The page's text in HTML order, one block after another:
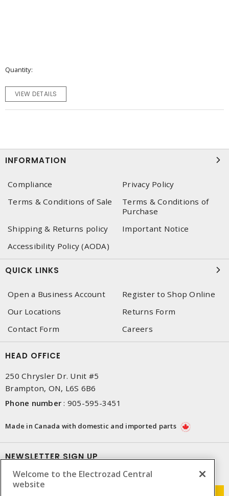
Quantity
VIEW DETAILS
INFORMATION
Compliance
Privacy Policy
Terms & Conditions of Sale
Terms & Conditions of
Purchase
Shipping & Returns policy
Important Notice
Accessibility Policy (AODA)
QUICK LINKS
Open a Business Account
Register to Shop Online
Our Locations
Returns Form
Contact Form
Careers
HEAD OFFICE
250 Chrysler Dr. Unit #5
Brampton, ON, L6S 6B6
Phone number : 905-595-3451
Made in Canada with domestic and imported parts
NEWSLETTER SIGN UP
Get up-to-date information on what Electrozad offers.
Welcome to the Electrozad Central
website